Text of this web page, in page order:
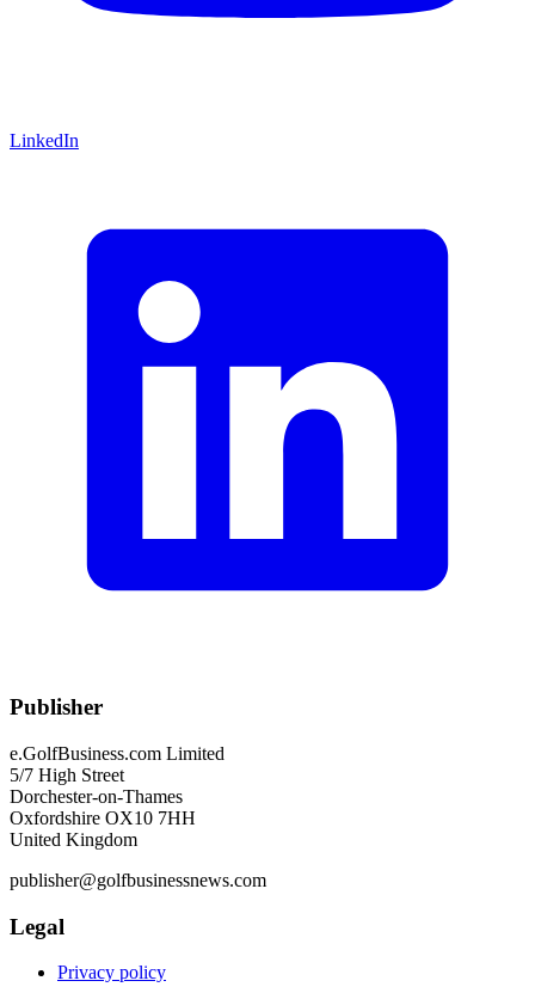
LinkedIn
Publisher
e.GolfBusiness.com Limited
5/7 High Street
Dorchester-on-Thames
Oxfordshire OX10 7HH
United Kingdom
publisher@golfbusinessnews.com
Legal
Privacy policy